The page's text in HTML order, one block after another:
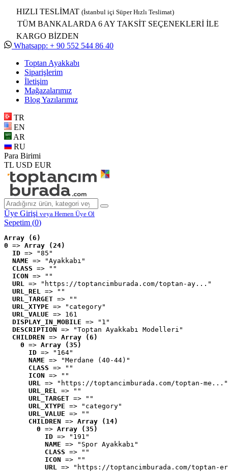
HIZLI TESLİMAT (İstanbul içi Süper Hızlı Teslimat)
TÜM BANKALARDA 6 AY TAKSİT SEÇENEKLERİ İLE
KARGO BİZDEN
Whatsapp: + 90 552 544 86 40
Toptan Ayakkabı
Siparişlerim
İletişim
Mağazalarımız
Blog Yazılarımız
TR
EN
AR
RU
Para Birimi
TL USD EUR
Üye Girişi veya Hemen Üye Ol
Sepetim (0)
Array (6)
0 => Array (24)
ID => "85"
NAME => "Ayakkabı"
CLASS => ""
ICON => ""
URL => "https://toptancimburada.com/toptan-ay..."
URL_REL => ""
URL_TARGET => ""
URL_XTYPE => "category"
URL_VALUE => 161
DISPLAY_IN_MOBILE => "1"
DESCRIPTION => "Toptan Ayakkabı Modelleri"
CHILDREN => Array (6)
0 => Array (35)
ID => "164"
NAME => "Merdane (40-44)"
CLASS => ""
ICON => ""
URL => "https://toptancimburada.com/toptan-me..."
URL_REL => ""
URL_TARGET => ""
URL_XTYPE => "category"
URL_VALUE => ""
CHILDREN => Array (14)
0 => Array (35)
ID => "191"
NAME => "Spor Ayakkabı"
CLASS => ""
ICON => ""
URL => "https://toptancimburada.com/toptan-